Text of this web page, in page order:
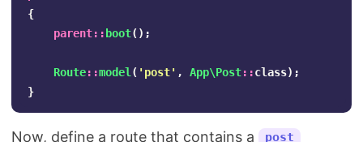
{
parent:: boot();
Route::model ( 'post' , App\Post::class);
}
Now, define a route that contains a post